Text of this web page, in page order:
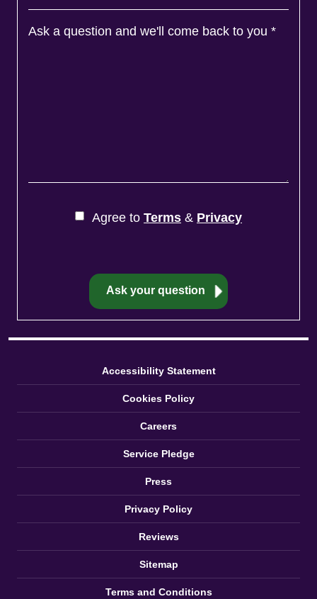
Ask a question and we'll come back to you *
Agree to Terms & Privacy
Accessibility Statement
Cookies Policy
Careers
Service Pledge
Press
Privacy Policy
Reviews
Sitemap
Terms and Conditions